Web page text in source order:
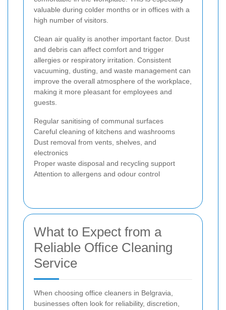
valuable during colder months or in offices with a
high number of visitors.
Clean air quality is another important factor. Dust
and debris can affect comfort and trigger
allergies or respiratory irritation. Consistent
vacuuming, dusting, and waste management can
improve the overall atmosphere of the workplace,
making it more pleasant for employees and
guests.
Regular sanitising of communal surfaces
Careful cleaning of kitchens and washrooms
Dust removal from vents, shelves, and
electronics
Proper waste disposal and recycling support
Attention to allergens and odour control
What to Expect from a
Reliable Office Cleaning
Service
When choosing office cleaners in Belgravia,
businesses often look for reliability, discretion,